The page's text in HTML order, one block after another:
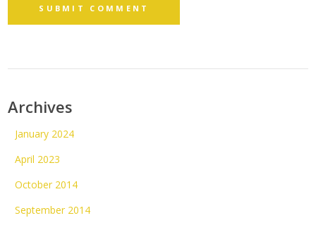
Archives
January 2024
April 2023
October 2014
September 2014